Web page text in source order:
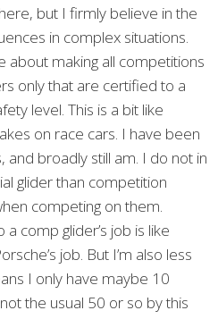
but I firmly believe in the
in complex situations.
about making all competitions
only that are certified to a
level. This is a bit like
on race cars. I have been
and broadly still am. I do not in
glider than competition
competing on them.
a comp glider’s job is like
job. But I’m also less
I only have maybe 10
the usual 50 or so by this